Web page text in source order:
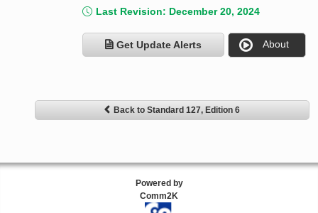
Last Revision: December 20, 2024
Get Update Alerts About
Back to Standard 127, Edition 6
Powered by
Comm2K